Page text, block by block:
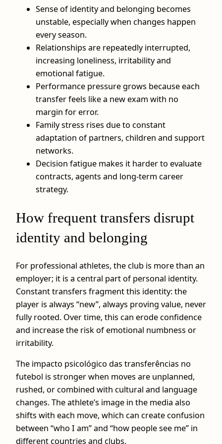
Sense of identity and belonging becomes
unstable, especially when changes happen
every season.
Relationships are repeatedly interrupted,
increasing loneliness, irritability and
emotional fatigue.
Performance pressure grows because each
transfer feels like a new exam with no
margin for error.
Family stress rises due to constant
adaptation of partners, children and support
networks.
Decision fatigue makes it harder to evaluate
contracts, agents and long-term career
strategy.
How frequent transfers disrupt
identity and belonging
For professional athletes, the club is more than an
employer; it is a central part of personal identity.
Constant transfers fragment this identity: the
player is always “new”, always proving value, never
fully rooted. Over time, this can erode confidence
and increase the risk of emotional numbness or
irritability.
The impacto psicológico das transferências no
futebol is stronger when moves are unplanned,
rushed, or combined with cultural and language
changes. The athlete’s image in the media also
shifts with each move, which can create confusion
between “who I am” and “how people see me” in
different countries and clubs.